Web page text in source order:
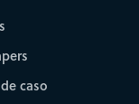
caso